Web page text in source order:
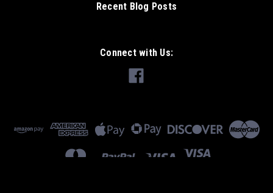
Recent Blog Posts
Connect with Us: